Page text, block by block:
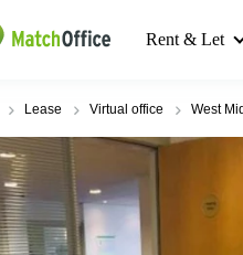
Rent & Let
Lease Virtual office West